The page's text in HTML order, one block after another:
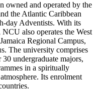
owned and operated by the
the Atlantic Caribbean
day Adventists. With its
also operates the West
Regional Campus,
The university comprises
undergraduate majors,
in a spiritually
Its enrolment